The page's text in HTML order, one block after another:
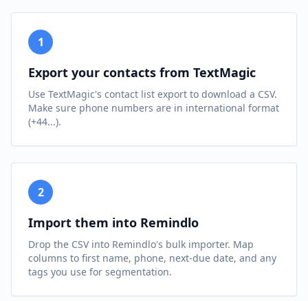
1
Export your contacts from TextMagic
Use TextMagic's contact list export to download a CSV.
Make sure phone numbers are in international format
(+44...).
2
Import them into Remindlo
Drop the CSV into Remindlo's bulk importer. Map
columns to first name, phone, next-due date, and any
tags you use for segmentation.